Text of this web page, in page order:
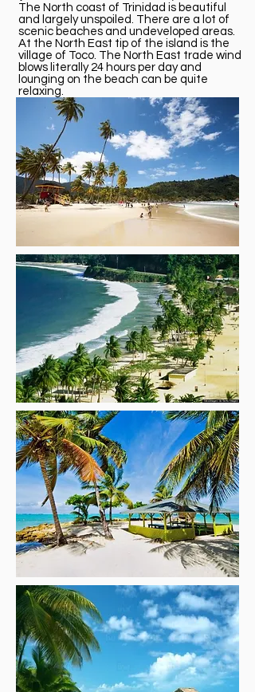
The North coast of Trinidad is beautiful
and largely unspoiled. There are a lot of
scenic beaches and undeveloped areas.
At the North East tip of the island is the
village of Toco. The North East trade wind
blows literally 24 hours per day and
lounging on the beach can be quite
relaxing.